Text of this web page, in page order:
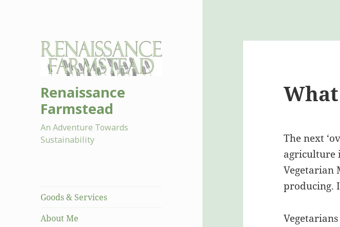
Renaissance
Farmstead
An Adventure Towards
Sustainability
Goods & Services
About Me
The next
agriculture
Vegetarian
producing.